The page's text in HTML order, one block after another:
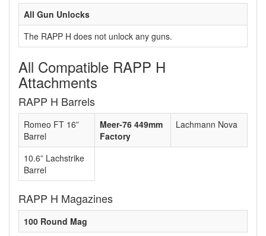
All Gun Unlocks
The RAPP H does not unlock any guns.
All Compatible RAPP H
Attachments
RAPP H Barrels
Romeo FT 16”
Barrel
Meer-76 449mm
Factory
Lachmann Nova
10.6” Lachstrike
Barrel
RAPP H Magazines
100 Round Mag